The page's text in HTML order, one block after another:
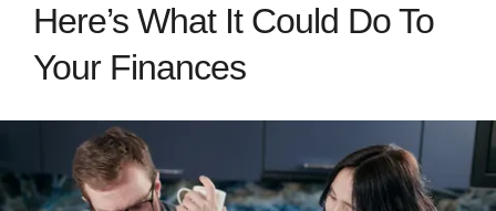
Here’s What It Could Do To
Your Finances